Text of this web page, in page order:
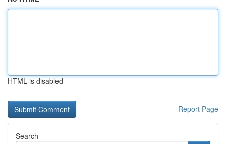
HTML is disabled
Report Page
Search